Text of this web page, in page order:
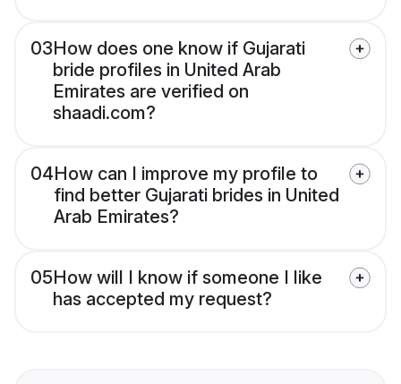
03How does one know if Gujarati
bride profiles in United Arab
Emirates are verified on
shaadi.com?
04How can I improve my profile to
find better Gujarati brides in United
Arab Emirates?
05How will I know if someone I like
has accepted my request?